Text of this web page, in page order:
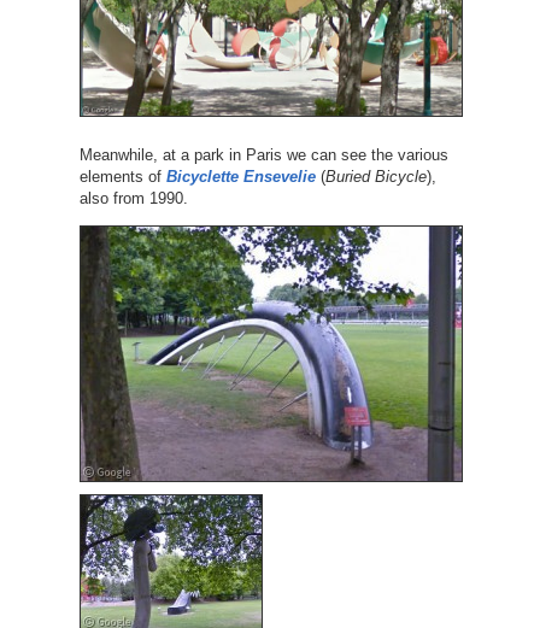
Meanwhile, at a park in Paris we can see the various
elements of Bicyclette Ensevelie(Buried Bicycle),
also from 1990.